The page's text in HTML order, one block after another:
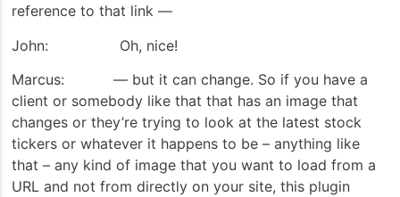
reference to that link —
John: Oh, nice!
Marcus: — but it can change. So if you have a
client or somebody like that that has an image that
changes or they’re trying to look at the latest stock
tickers or whatever it happens to be – anything like
that – any kind of image that you want to load from a
URL and not from directly on your site, this plugin